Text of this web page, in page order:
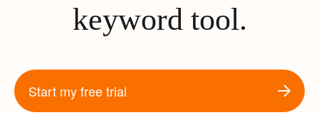
keyword tool.
Start my free trial